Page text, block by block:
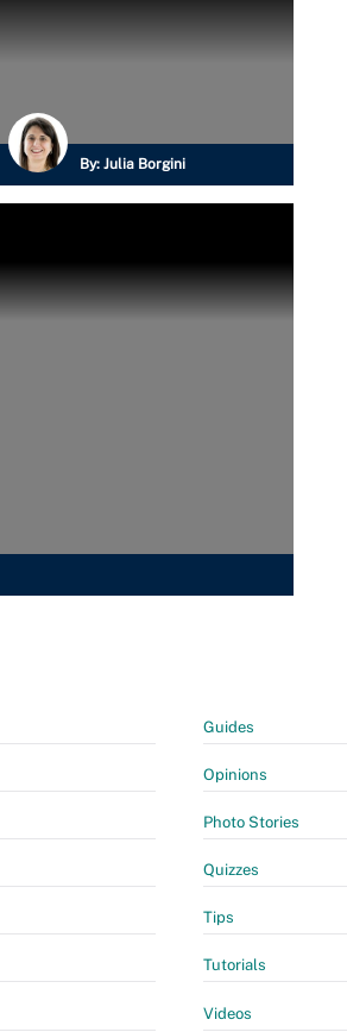
By: Julia Borgini
Guides
Opinions
Photo Stories
Quizzes
Tips
Tutorials
Videos